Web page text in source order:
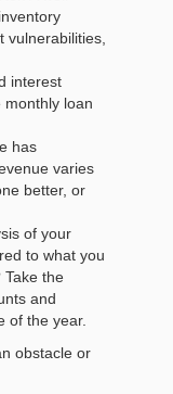
interest
loan
has
varies
better, or
of your
to what you
the
and
of the year.
obstacle or